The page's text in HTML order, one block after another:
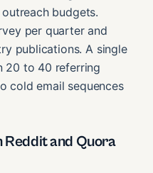
budgets.
per quarter and
publications. A single
20 to 40 referring
cold email sequences
Reddit and Quora